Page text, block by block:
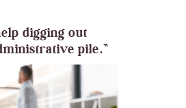
digging out
pile.”